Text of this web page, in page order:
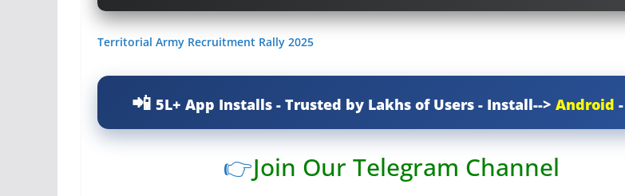
Territorial Army Recruitment Rally 2025
5L+ App Installs - Trusted by Lakhs of Users - Install--> Android -
👉Join Our Telegram Channel